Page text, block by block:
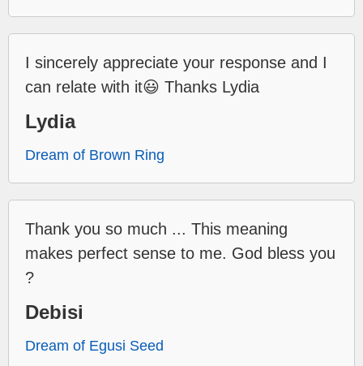
I sincerely appreciate your response and I
can relate with it😃 Thanks Lydia
Lydia
Dream of Brown Ring
Thank you so much ... This meaning
makes perfect sense to me. God bless you
?
Debisi
Dream of Egusi Seed